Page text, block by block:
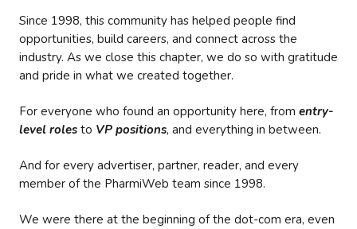
Since 1998, this community has helped people find
opportunities, build careers, and connect across the
industry. As we close this chapter, we do so with gratitude
and pride in what we created together.
For everyone who found an opportunity here, from entry-
level roles to VP positions, and everything in between.
And for every advertiser, partner, reader, and every
member of the PharmiWeb team since 1998.
We were there at the beginning of the dot-com era, even